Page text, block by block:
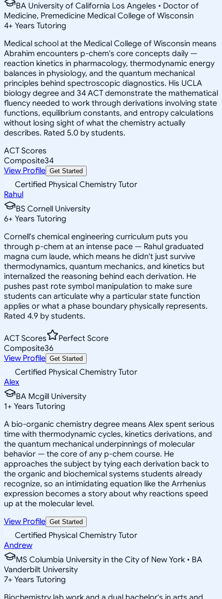
BA University of California Los Angeles • Doctor of
Medicine, Premedicine Medical College of Wisconsin
4+ Years Tutoring
Medical school at the Medical College of Wisconsin means
Abrahim encounters p-chem's core concepts daily —
reaction kinetics in pharmacology, thermodynamic energy
balances in physiology, and the quantum mechanical
principles behind spectroscopic diagnostics. His UCLA
biology degree and 34 ACT demonstrate the mathematical
fluency needed to work through derivations involving state
functions, equilibrium constants, and entropy calculations
without losing sight of what the chemistry actually
describes. Rated 5.0 by students.
ACT Scores
Composite34
View Profile Get Started
Certified Physical Chemistry Tutor
Rahul
BS Cornell University
6+ Years Tutoring
Cornell's chemical engineering curriculum puts you
through p-chem at an intense pace — Rahul graduated
magna cum laude, which means he didn't just survive
thermodynamics, quantum mechanics, and kinetics but
internalized the reasoning behind each derivation. He
pushes past rote symbol manipulation to make sure
students can articulate why a particular state function
applies or what a phase boundary physically represents.
Rated 4.9 by students.
ACT Scores
Perfect Score
Composite36
View Profile Get Started
Certified Physical Chemistry Tutor
Alex
BA Mcgill University
1+ Years Tutoring
A bio-organic chemistry degree means Alex spent serious
time with thermodynamic cycles, kinetics derivations, and
the quantum mechanical underpinnings of molecular
behavior — the core of any p-chem course. He
approaches the subject by tying each derivation back to
the organic and biochemical systems students already
recognize, so an intimidating equation like the Arrhenius
expression becomes a story about why reactions speed
up at the molecular level.
View Profile Get Started
Certified Physical Chemistry Tutor
Andrew
MS Columbia University in the City of New York • BA
Vanderbilt University
7+ Years Tutoring